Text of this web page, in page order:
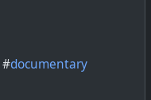
#documentary